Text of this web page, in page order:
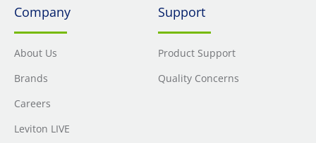
Company
About Us
Brands
Careers
Leviton LIVE
Support
Product Support
Quality Concerns